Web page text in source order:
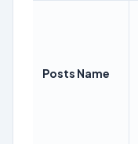
Posts Name